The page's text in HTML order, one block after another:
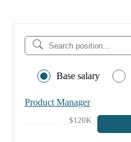
Base salary
Product Manager
$120K